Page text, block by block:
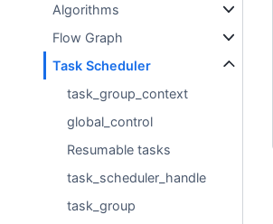
Algorithms
Flow Graph
Task Scheduler
task_group_context
global_control
Resumable tasks
task_scheduler_handle
task_group